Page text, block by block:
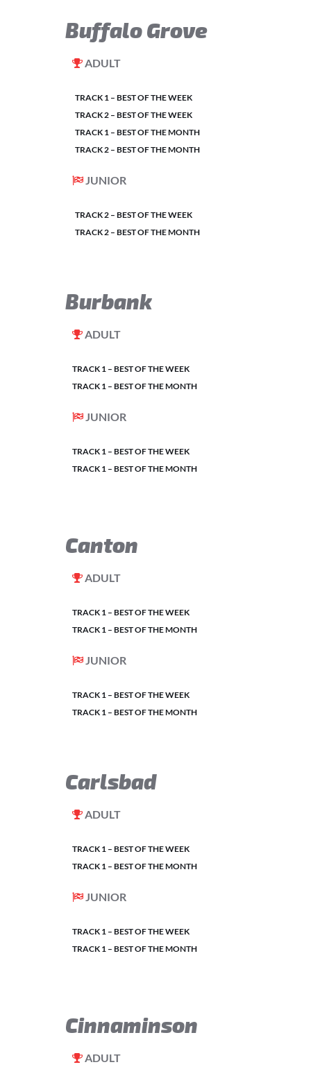
Buffalo Grove
ADULT
TRACK 1 – BEST OF THE WEEK
TRACK 2 – BEST OF THE WEEK
TRACK 1 – BEST OF THE MONTH
TRACK 2 – BEST OF THE MONTH
JUNIOR
TRACK 2 – BEST OF THE WEEK
TRACK 2 – BEST OF THE MONTH
Burbank
ADULT
TRACK 1 – BEST OF THE WEEK
TRACK 1 – BEST OF THE MONTH
JUNIOR
TRACK 1 – BEST OF THE WEEK
TRACK 1 – BEST OF THE MONTH
Canton
ADULT
TRACK 1 – BEST OF THE WEEK
TRACK 1 – BEST OF THE MONTH
JUNIOR
TRACK 1 – BEST OF THE WEEK
TRACK 1 – BEST OF THE MONTH
Carlsbad
ADULT
TRACK 1 – BEST OF THE WEEK
TRACK 1 – BEST OF THE MONTH
JUNIOR
TRACK 1 – BEST OF THE WEEK
TRACK 1 – BEST OF THE MONTH
Cinnaminson
ADULT